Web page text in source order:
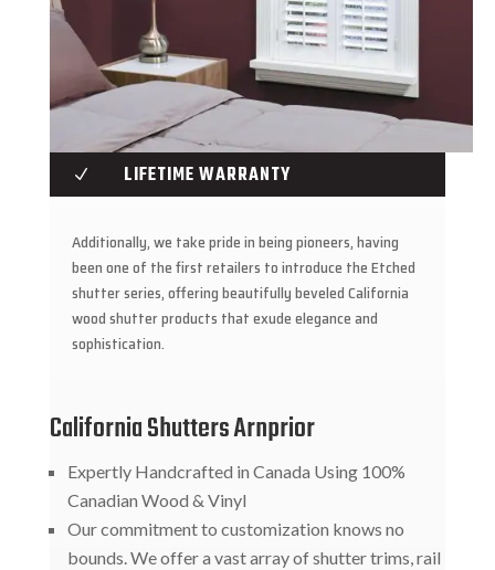
N LIFETIME WARRANTY
Additionally, we take pride in being pioneers, having
been one of the first retailers to introduce the Etched
shutter series, offering beautifully beveled California
wood shutter products that exude elegance and
sophistication.
California Shutters Arnprior
Expertly Handcrafted in Canada Using 100%
Canadian Wood & Vinyl
Our commitment to customization knows no
bounds. We offer a vast array of shutter trims, rail